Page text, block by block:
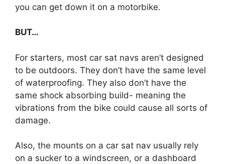
you can get down it on a motorbike.
BUT…
For starters, most car sat navs aren’t designed
to be outdoors. They don’t have the same level
of waterproofing. They also don’t have the
same shock absorbing build- meaning the
vibrations from the bike could cause all sorts of
damage.
Also, the mounts on a car sat nav usually rely
on a sucker to a windscreen, or a dashboard